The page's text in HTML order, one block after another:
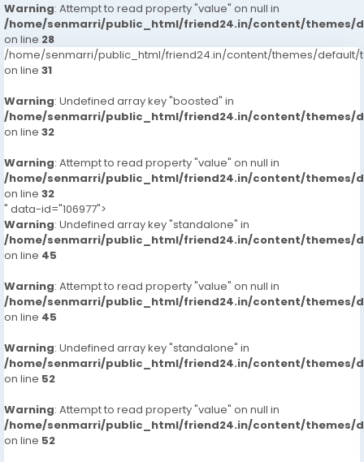
Warning: Attempt to read property "value" on null in
/home/senmarri/public_html/friend24.in/content/themes/
on line 28
/home/senmarri/public_html/friend24.in/content/themes/default/
on line 31
Warning: Undefined array key "boosted" in
/home/senmarri/public_html/friend24.in/content/themes/
on line 32
Warning: Attempt to read property "value" on null in
/home/senmarri/public_html/friend24.in/content/themes/
on line 32
" data-id="106977">
Warning: Undefined array key "standalone" in
/home/senmarri/public_html/friend24.in/content/themes/
on line 45
Warning: Attempt to read property "value" on null in
/home/senmarri/public_html/friend24.in/content/themes/
on line 45
Warning: Undefined array key "standalone" in
/home/senmarri/public_html/friend24.in/content/themes/
on line 52
Warning: Attempt to read property "value" on null in
/home/senmarri/public_html/friend24.in/content/themes/
on line 52